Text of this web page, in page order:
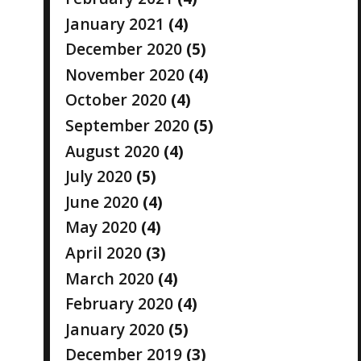
January 2021 (4)
December 2020 (5)
November 2020 (4)
October 2020 (4)
September 2020 (5)
August 2020 (4)
July 2020 (5)
June 2020 (4)
May 2020 (4)
April 2020 (3)
March 2020 (4)
February 2020 (4)
January 2020 (5)
December 2019 (3)